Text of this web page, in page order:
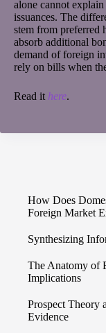
alone cannot
issuances. The
stem from preferred
absorb additional
demand of foreign
rely on bills when
Read it here.
How Does
Foreign Market
Synthesizing
The Anatomy of
Implications
Prospect Theory
Evidence